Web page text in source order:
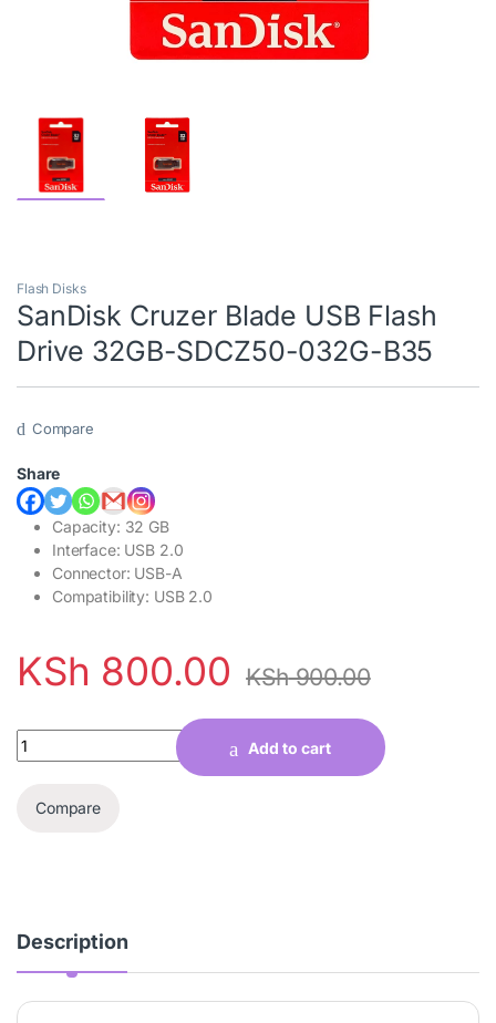
Flash Disks
SanDisk Cruzer Blade USB Flash
Drive 32GB-SDCZ50-032G-B35
Compare
Share
Capacity: 32 GB
Interface: USB 2.0
Connector: USB-A
Compatibility: USB 2.0
KSh 800.00 KSh900.00
Quantity
Add to cart
Compare
Description